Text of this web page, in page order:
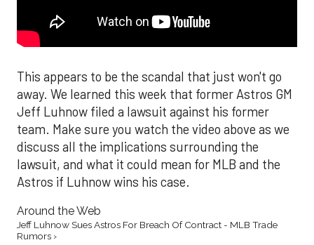
This appears to be the scandal that just won't go
away. We learned this week that former Astros GM
Jeff Luhnow filed a lawsuit against his former
team. Make sure you watch the video above as we
discuss all the implications surrounding the
lawsuit, and what it could mean for MLB and the
Astros if Luhnow wins his case.
Around the Web
Jeff Luhnow Sues Astros For Breach Of Contract - MLB Trade
Rumors ›